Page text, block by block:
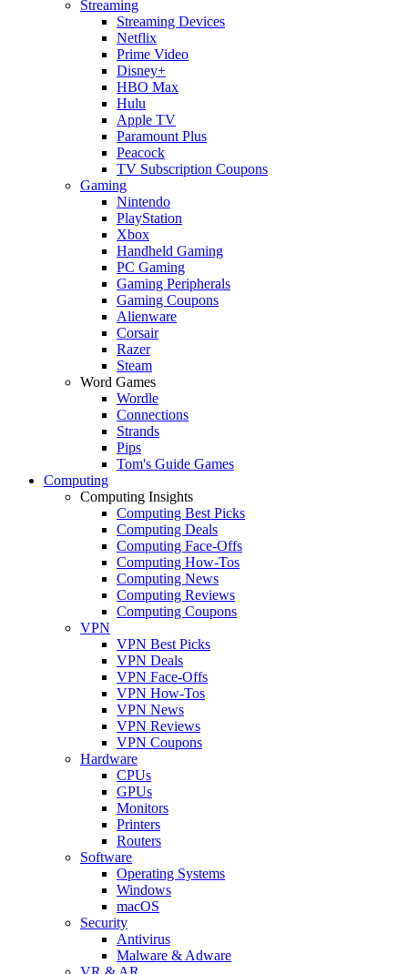
Streaming
Streaming Devices
Netflix
Prime Video
Disney+
HBO Max
Hulu
Apple TV
Paramount Plus
Peacock
TV Subscription Coupons
Gaming
Nintendo
PlayStation
Xbox
Handheld Gaming
PC Gaming
Gaming Peripherals
Gaming Coupons
Alienware
Corsair
Razer
Steam
Word Games
Wordle
Connections
Strands
Pips
Tom's Guide Games
Computing
Computing Insights
Computing Best Picks
Computing Deals
Computing Face-Offs
Computing How-Tos
Computing News
Computing Reviews
Computing Coupons
VPN
VPN Best Picks
VPN Deals
VPN Face-Offs
VPN How-Tos
VPN News
VPN Reviews
VPN Coupons
Hardware
CPUs
GPUs
Monitors
Printers
Routers
Software
Operating Systems
Windows
macOS
Security
Antivirus
Malware & Adware